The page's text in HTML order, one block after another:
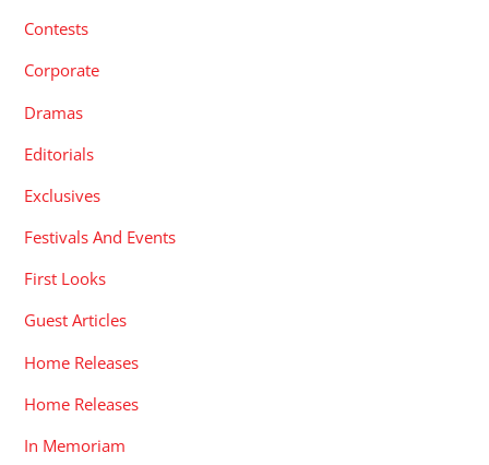
Contests
Corporate
Dramas
Editorials
Exclusives
Festivals And Events
First Looks
Guest Articles
Home Releases
Home Releases
In Memoriam